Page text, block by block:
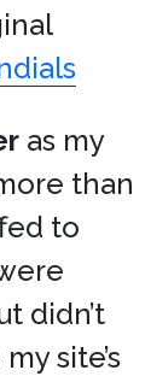
as my
than
to
didn’t
site’s